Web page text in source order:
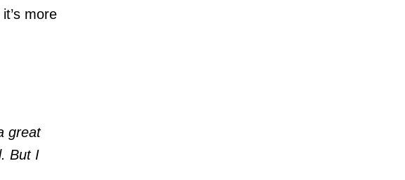
more
great
But I